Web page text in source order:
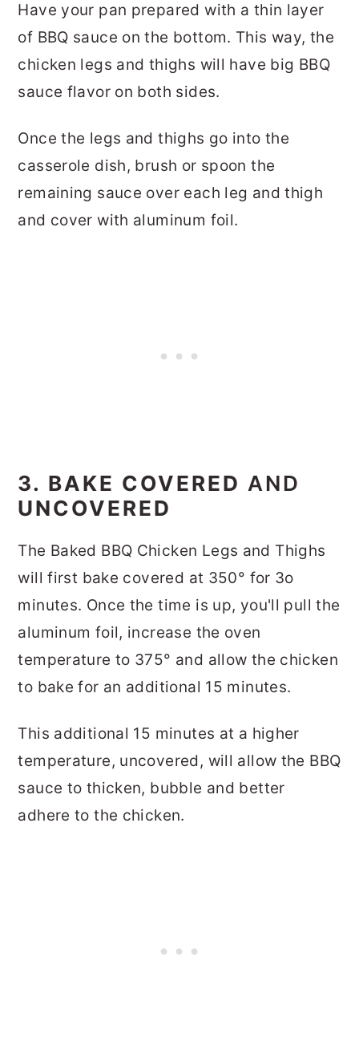
Have your pan prepared with a thin layer
of BBQ sauce on the bottom. This way, the
chicken legs and thighs will have big BBQ
sauce flavor on both sides.
Once the legs and thighs go into the
casserole dish, brush or spoon the
remaining sauce over each leg and thigh
and cover with aluminum foil.
3. BAKE COVEREDAND
UNCOVERED
The Baked BBQ Chicken Legs and Thighs
will first bake covered at 350° for 3o
minutes. Once the time is up, you'll pull the
aluminum foil, increase the oven
temperature to 375° and allow the chicken
to bake for an additional 15 minutes.
This additional 15 minutes at a higher
temperature, uncovered, will allow the BBQ
sauce to thicken, bubble and better
adhere to the chicken.